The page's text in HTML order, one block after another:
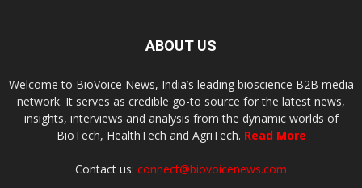
ABOUT US
Welcome to BioVoice News, India’s leading bioscience B2B media
network. It serves as credible go-to source for the latest news,
insights, interviews and analysis from the dynamic worlds of
BioTech, HealthTech and AgriTech. Read More
Contact us: connect@biovoicenews.com